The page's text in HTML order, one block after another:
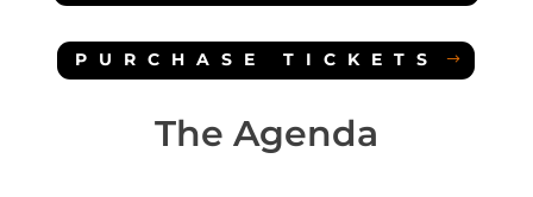
PURCHASE TICKETS
The Agenda